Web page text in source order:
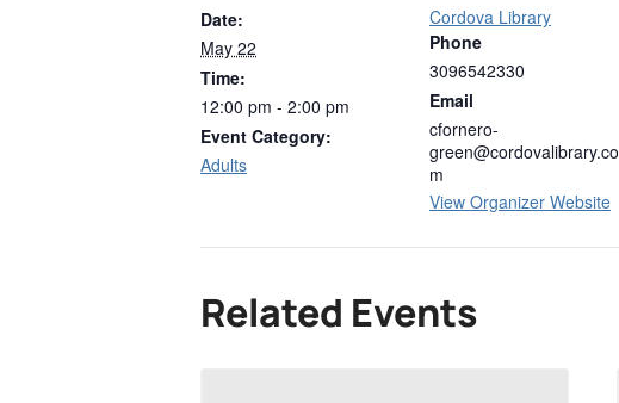
Date:
May 22
Time:
12:00 pm - 2:00 pm
Event Category:
Adults
Cordova Library
Phone
3096542330
Email
cfornero-
green@cordovalibrary.co
m
View Organizer Website
Related Events